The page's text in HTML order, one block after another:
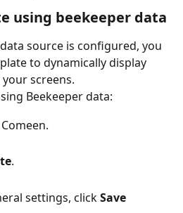
using beekeeper data
source is configured, you
to dynamically display
screens.
Beekeeper data:
.
settings, click Save